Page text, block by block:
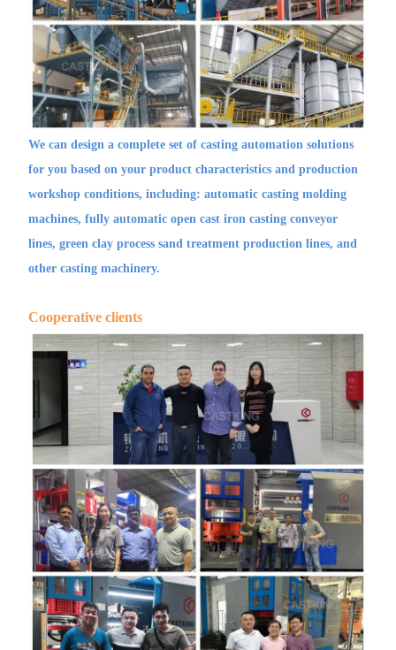
We can design a complete set of casting automation solutions
for you based on your product characteristics and production
workshop conditions, including: automatic casting molding
machines, fully automatic open cast iron casting conveyor
lines, green clay process sand treatment production lines, and
other casting machinery.
Cooperative clients